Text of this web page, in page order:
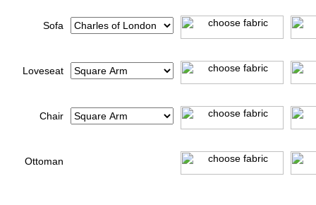
Sofa
Loveseat
Chair
Ottoman